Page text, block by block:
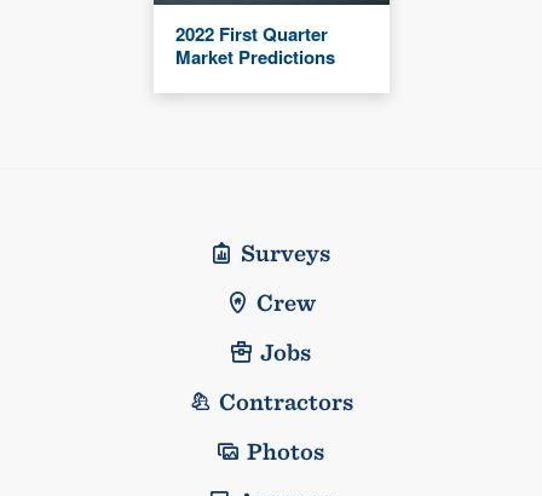
2022 First Quarter
Market Predictions
Surveys
Crew
Jobs
Contractors
Photos